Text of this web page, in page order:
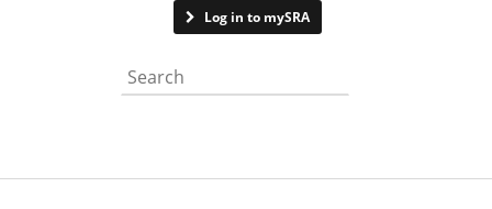
Log in to mySRA
Search the website